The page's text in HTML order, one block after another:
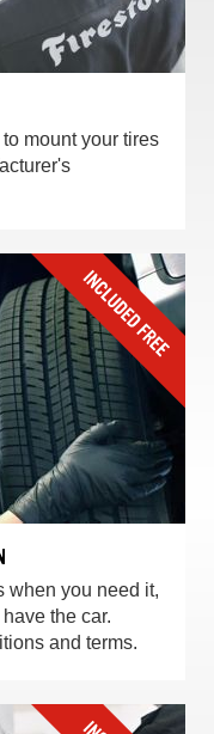
mount your tires
when you need it,
the car.
and terms.